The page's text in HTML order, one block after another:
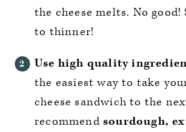
the cheese melts. No
to thinner!
Use high quality
the easiest way to take
cheese sandwich to the
recommend sourdough,